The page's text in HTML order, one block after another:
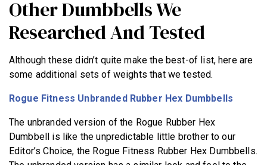
Other Dumbbells We
Researched And Tested
Although these didn’t quite make the best-of list, here are
some additional sets of weights that we tested.
Rogue Fitness Unbranded Rubber Hex Dumbbells
The unbranded version of the Rogue Rubber Hex
Dumbbell is like the unpredictable little brother to our
Editor’s Choice, the Rogue Fitness Rubber Hex Dumbbells.